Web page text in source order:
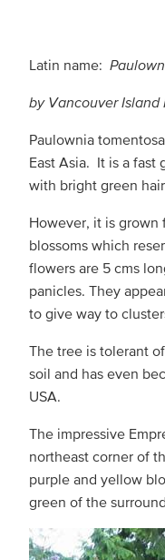
Latin name:
by Vancouver Island
Paulownia
East Asia. It is a fast
with bright green
However, it is grown
blossoms which
flowers are 5 cms
panicles. They
to give way to
The tree is tolerant
soil and has even
USA.
The impressive
northeast corner of
purple and yellow
green of the